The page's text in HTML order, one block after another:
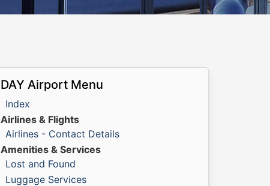
DAY Airport Menu
Index
Airlines & Flights
Airlines - Contact Details
Amenities & Services
Lost and Found
Luggage Services